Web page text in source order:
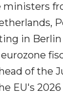
ministers
in Berlin
of the
EU's